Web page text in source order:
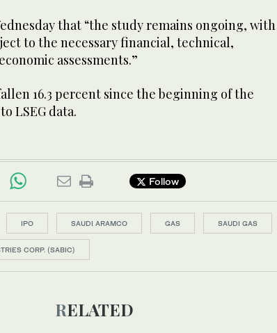
that “the study remains ongoing, with
to the necessary financial, technical,
assessments.”
16.3 percent since the beginning of the
LSEG data.
Follow
IPO SAUDI ARAMCO GAS SAUDI GAS
CORP. (SABIC)
RELATED